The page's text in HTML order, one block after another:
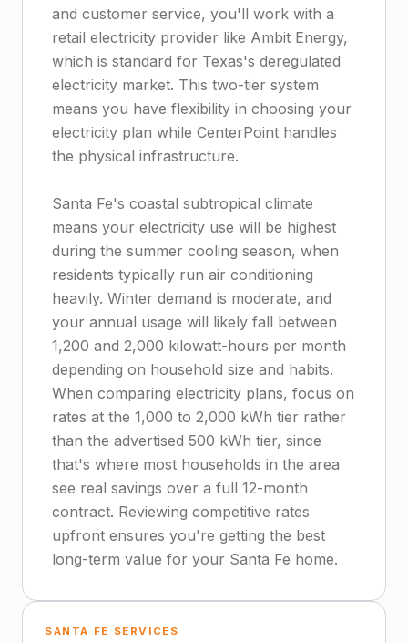
and customer service, you'll work with a
retail electricity provider like Ambit Energy,
which is standard for Texas's deregulated
electricity market. This two-tier system
means you have flexibility in choosing your
electricity plan while CenterPoint handles
the physical infrastructure.
Santa Fe's coastal subtropical climate
means your electricity use will be highest
during the summer cooling season, when
residents typically run air conditioning
heavily. Winter demand is moderate, and
your annual usage will likely fall between
1,200 and 2,000 kilowatt-hours per month
depending on household size and habits.
When comparing electricity plans, focus on
rates at the 1,000 to 2,000 kWh tier rather
than the advertised 500 kWh tier, since
that's where most households in the area
see real savings over a full 12-month
contract. Reviewing competitive rates
upfront ensures you're getting the best
long-term value for your Santa Fe home.
SANTA FE SERVICES